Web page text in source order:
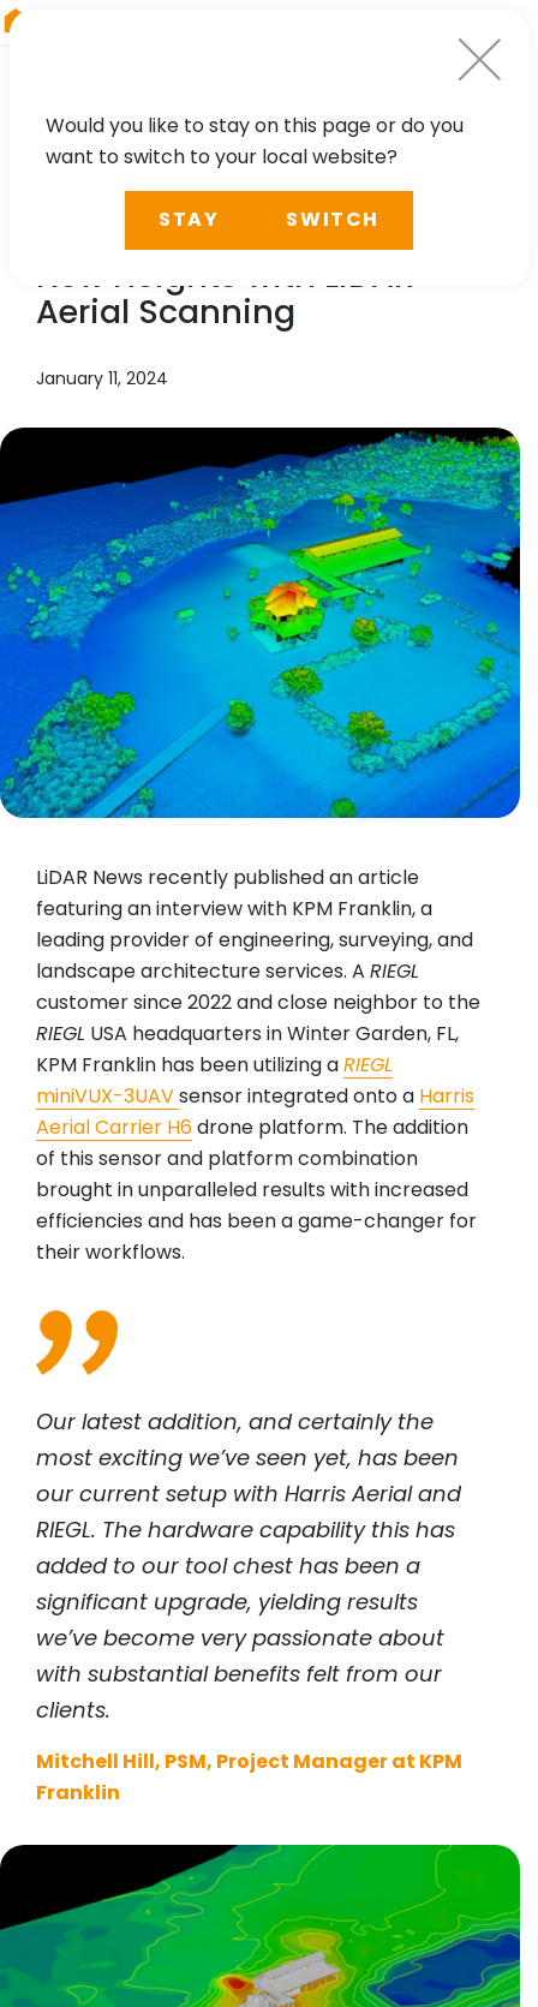
NEWS, CASE STUDY
KPM Franklin is Reaching
New Heights with LiDAR
Aerial Scanning
January 11, 2024
LiDAR News recently published an article
featuring an interview with KPM Franklin, a
leading provider of engineering, surveying, and
landscape architecture services. A RIEGL
customer since 2022 and close neighbor to the
RIEGL USA headquarters in Winter Garden, FL,
KPM Franklin has been utilizing aRIEGL
miniVUX-3UAVsensor integrated onto a Harris
Aerial Carrier H6drone platform. The addition
of this sensor and platform combination
brought in unparalleled results with increased
efficiencies and has been a game-changer for
their workflows.
Our latest addition, and certainly the
most exciting we’ve seen yet, has been
our current setup with Harris Aerial and
RIEGL. The hardware capability this has
added to our tool chest has been a
significant upgrade, yielding results
we’ve become very passionate about
with substantial benefits felt from our
clients.
Mitchell Hill, PSM, Project Manager at KPM
Franklin
Would you like to stay on this page or do you
want to switch to your local website?
STAY SWITCH